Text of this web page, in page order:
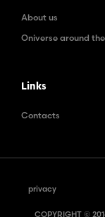
About us
Oniverse around
Links
Contacts
privacy
COPYRIGHT ©